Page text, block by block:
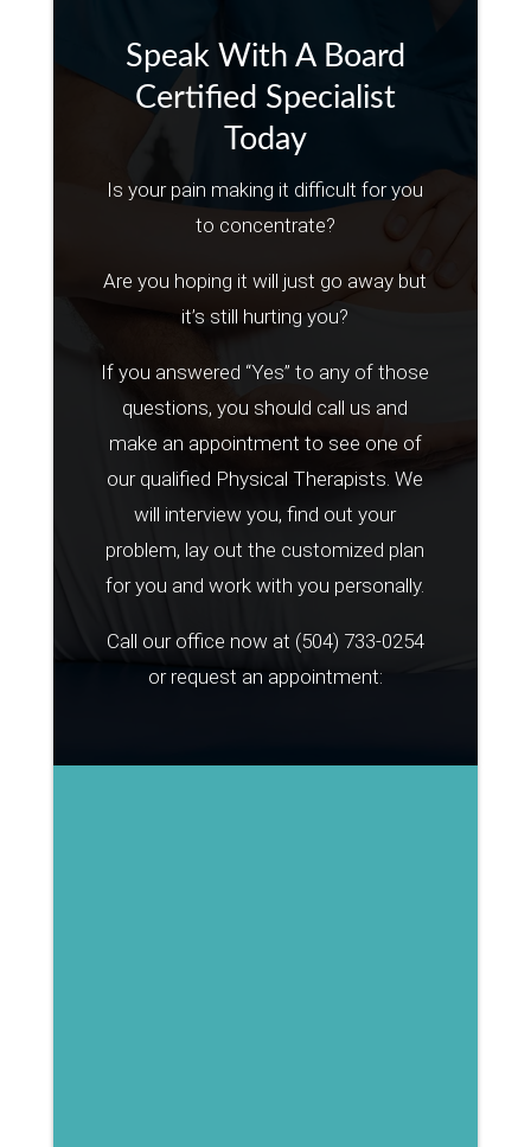
Speak With A Board
Certified Specialist
Today
Is your pain making it difficult for you
to concentrate?
Are you hoping it will just go away but
it’s still hurting you?
If you answered “Yes” to any of those
questions, you should call us and
make an appointment to see one of
our qualified Physical Therapists. We
will interview you, find out your
problem, lay out the customized plan
for you and work with you personally.
Call our office now at (504) 733-0254
or request an appointment: